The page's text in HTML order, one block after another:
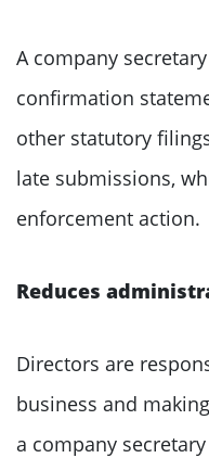
A company
confirmation
other statutory
late submissions,
enforcement action.
Reduces
Directors are
business and
a company